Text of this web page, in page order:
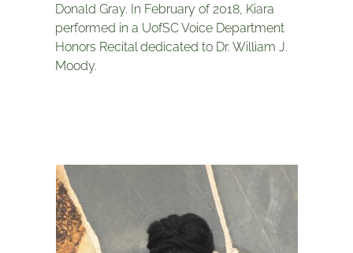
Donald Gray. In February of 2018, Kiara
performed in a UofSC Voice Department
Honors Recital dedicated to Dr. William J.
Moody.